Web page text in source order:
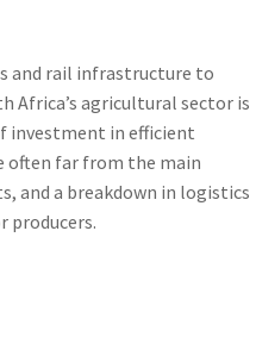
and rail infrastructure to
Africa’s agricultural sector is
investment in efficient
often far from the main
and a breakdown in logistics
producers.